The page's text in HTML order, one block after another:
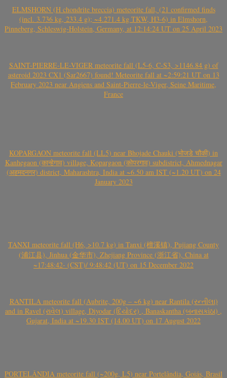
ELMSHORN (H chondrite breccia) meteorite fall, (21 confirmed finds
(incl. 3.736 kg, 233.4 g); ~4.271.4 kg TKW, H3-6) in Elmshorn,
Pinneberg, Schleswig-Holstein, Germany, at 12:14:24 UT on 25 April 2023
SAINT-PIERRE-LE-VIGER meteorite fall (L5-6, C-S3, >1146.84 g) of
asteroid 2023 CX1 (Sar2667) found! Meteorite fall at ~2:59:21 UT on 13
February 2023 near Angiens and Saint-Pierre-le-Viger, Seine Maritime,
France
KOPARGAON meteorite fall (LL5) near Bhojade Chauki (भोजडे चौकी) in
Kanhegaon (कान्हेगाव) village, Kopargaon (कोपरगाव) subdistrict, Ahmednagar
(अहमदनगर) district, Maharashtra, India at ~6.50 am IST (~1.20 UT) on 24
January 2023
TANXI meteorite fall (H6, >10.7 kg) in Tanxi (檀溪镇), Pujiang County
(浦江县), Jinhua (金华市), Zhejiang Province (浙江省), China at
~17:48:42- (CST)/ 9:48:42 (UT) on 15 December 2022
RANTILA meteorite fall (Aubrite, 200g – ~6 kg) near Rantila (રન્તીલા)
and in Ravel (રાવેલ) village, Diyodar (દિયોદર) , Banaskantha (બનાસકાંઠા) ,
Gujarat, India at ~19.30 IST (14.00 UT) on 17 August 2022
PORTELÂNDIA meteorite fall (~200g, L5) near Portelândia, Goiás, Brasil